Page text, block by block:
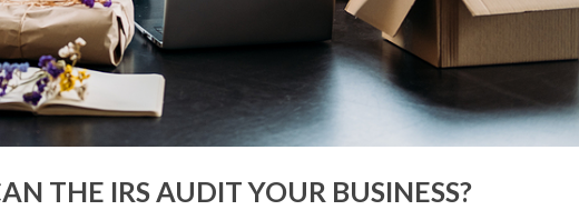
THE IRS AUDIT YOUR BUSINESS?